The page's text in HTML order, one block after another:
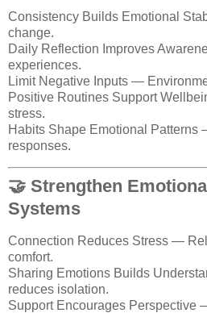
Consistency Builds Emotional
change.
Daily Reflection Improves
experiences.
Limit Negative Inputs —
Positive Routines Support
stress.
Habits Shape Emotional
responses.
🤝 Strengthen
Systems
Connection Reduces Stress —
comfort.
Sharing Emotions Builds
reduces isolation.
Support Encourages Perspective